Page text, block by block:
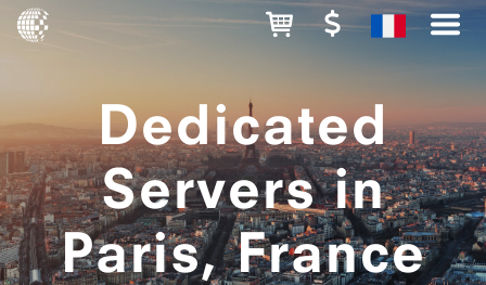
Dedicated
Servers in
Paris, France